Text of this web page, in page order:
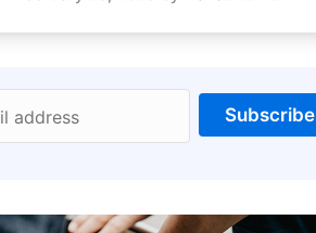
address Subscribe